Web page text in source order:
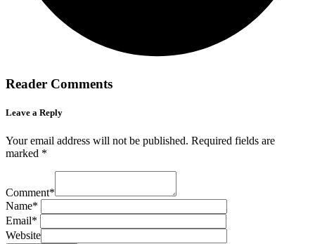
Reader Comments
Leave a Reply
Your email address will not be published. Required fields are
marked *
Comment*
Name*
Email*
Website